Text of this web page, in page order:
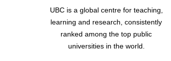
UBC is a global centre for teaching,
learning and research, consistently
ranked among the top public
universities in the world.